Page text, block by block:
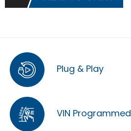
Plug & Play
VIN Programmed